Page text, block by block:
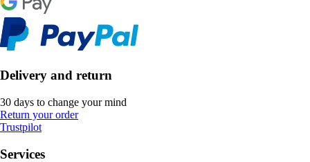
Delivery and return
30 days to change your mind
Return your order
Trustpilot
Services